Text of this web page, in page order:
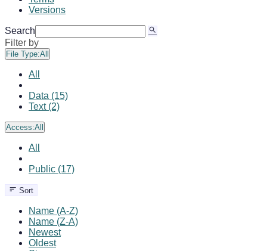
Versions
Search
Filter by
File Type:All
All
Data (15)
Text (2)
Access:All
All
Public (17)
Sort
Name (A-Z)
Name (Z-A)
Newest
Oldest